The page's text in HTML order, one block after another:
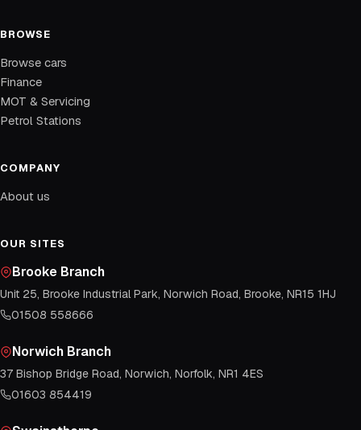
BROWSE
Browse cars
Finance
MOT & Servicing
Petrol Stations
COMPANY
About us
OUR SITES
Brooke Branch
Unit 25, Brooke Industrial Park, Norwich Road, Brooke, NR15 1HJ
01508 558666
Norwich Branch
37 Bishop Bridge Road, Norwich, Norfolk, NR1 4ES
01603 854419